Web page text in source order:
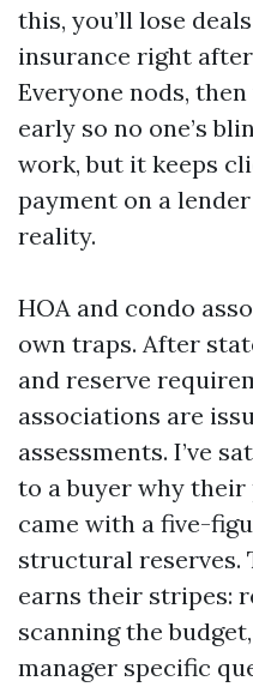
this, you’ll lose
insurance right
Everyone nods,
early so no one’s
work, but it keeps
payment on a
reality.
HOA and condo
own traps. After
and reserve
associations are
assessments. I’ve
to a buyer why
came with a five-
structural reserves.
earns their stripes:
scanning the
manager specific